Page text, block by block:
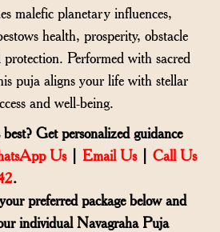
malefic planetary influences,
health, prosperity, obstacle
Performed with sacred
puja aligns your life with stellar
and well-being.
Get personalized guidance
Us| Email Us| Call Us
.
preferred package below and
individual Navagraha Puja